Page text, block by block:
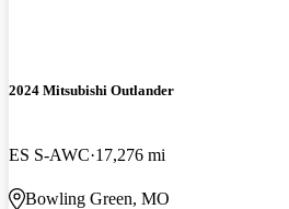
2024 Mitsubishi Outlander
ES S-AWC 17,276 mi
Bowling Green, MO